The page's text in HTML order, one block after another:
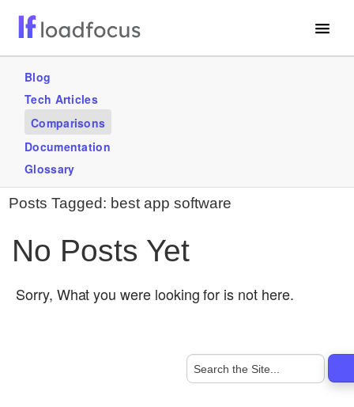
Services
Use Cases
GET STARTED – IT’S FREE!
Blog
Tech Articles
Comparisons
Documentation
Glossary
Posts Tagged: best app software
No Posts Yet
Sorry, What you were looking for is not here.